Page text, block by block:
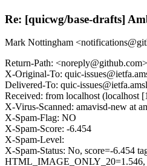
Re: [quicwg/base-drafts]
Mark Nottingham
Return-Path: <noreply@github.com>
X-Original-To: quic-
Delivered-To: quic-
Received: from localhost (localhost
X-Virus-Scanned: amavisd-new at
X-Spam-Flag: NO
X-Spam-Score: -6.454
X-Spam-Level:
X-Spam-Status: No, score=-